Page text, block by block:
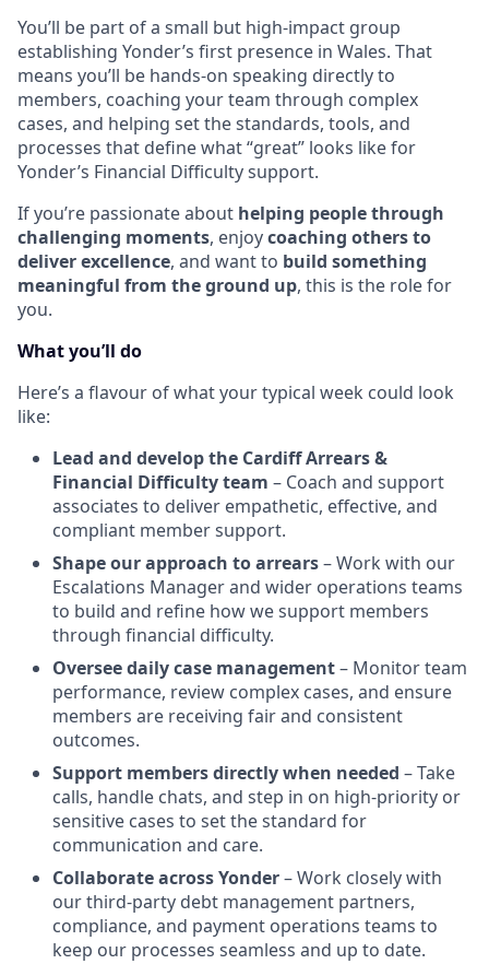
You’ll be part of a small but high-impact group
establishing Yonder’s first presence in Wales. That
means you’ll be hands-on speaking directly to
members, coaching your team through complex
cases, and helping set the standards, tools, and
processes that define what “great” looks like for
Yonder’s Financial Difficulty support.
If you’re passionate about helping people through
challenging moments, enjoycoaching others to
deliver excellence, and want to build something
meaningful from the ground up, this is the role for
you.
What you’ll do
Here’s a flavour of what your typical week could look
like:
Lead and develop the Cardiff Arrears &
Financial Difficulty team – Coach and support
associates to deliver empathetic, effective, and
compliant member support.
Shape our approach to arrears– Work with our
Escalations Manager and wider operations teams
to build and refine how we support members
through financial difficulty.
Oversee daily case management– Monitor team
performance, review complex cases, and ensure
members are receiving fair and consistent
outcomes.
Support members directly when needed – Take
calls, handle chats, and step in on high-priority or
sensitive cases to set the standard for
communication and care.
Collaborate across Yonder– Work closely with
our third-party debt management partners,
compliance, and payment operations teams to
keep our processes seamless and up to date.